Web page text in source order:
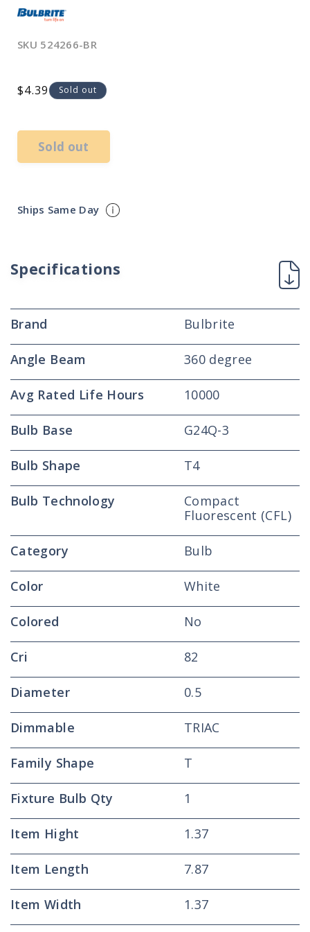
SKU 524266-BR
Regular
$4.39 Sold out
Sold out
Ships Same Day
Specifications
Brand Bulbrite
Angle Beam 360 degree
Avg Rated Life Hours 10000
Bulb Base G24Q-3
Bulb Shape T4
Bulb Technology
Compact
Fluorescent (CFL)
Category Bulb
Color White
Colored No
Cri 82
Diameter 0.5
Dimmable TRIAC
Family Shape T
Fixture Bulb Qty 1
Item Hight 1.37
Item Length 7.87
Item Width 1.37